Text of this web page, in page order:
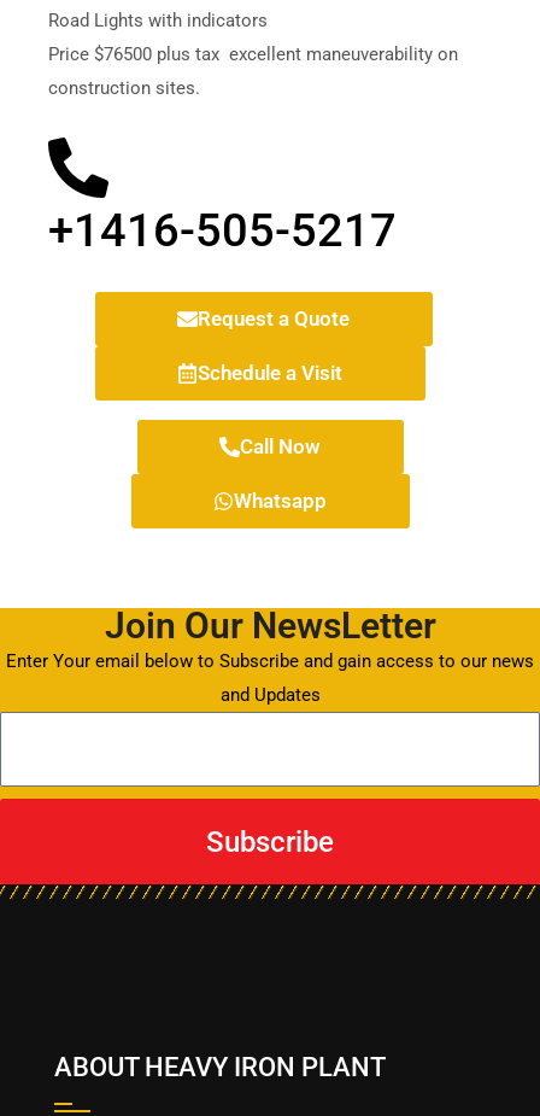
Road Lights with indicators
Price $76500 plus tax excellent maneuverability on
construction sites.
+1416-505-5217
Request a Quote
Schedule a Visit
Call Now
Whatsapp
Join Our NewsLetter
Enter Your email below to Subscribe and gain access to our news
and Updates
Subscribe
ABOUT HEAVY IRON PLANT